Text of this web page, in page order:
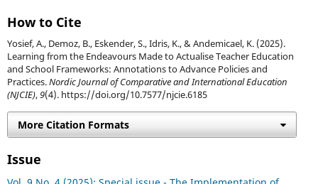
How to Cite
Yosief, A., Demoz, B., Eskender, S., Idris, K., & Andemicael, K. (2025).
Learning from the Endeavours Made to Actualise Teacher Education
and School Frameworks: Annotations to Advance Policies and
Practices.Nordic Journal of Comparative and International Education
(NJCIE),9(4). https://doi.org/10.7577/njcie.6185
More Citation Formats
Issue